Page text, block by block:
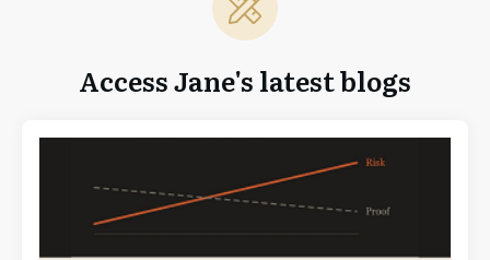
Access Jane's latest blogs